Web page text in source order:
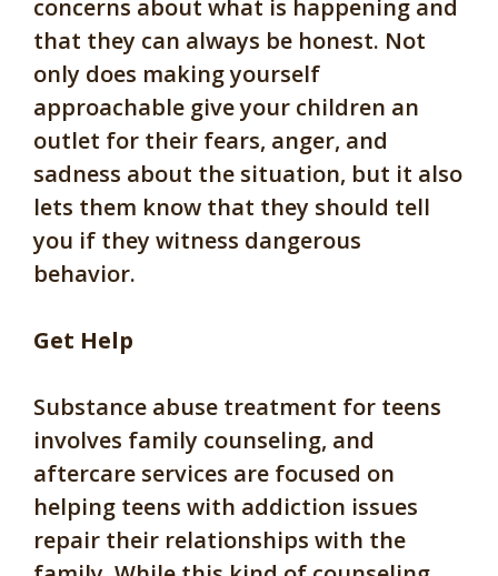
concerns about what is happening and
that they can always be honest. Not
only does making yourself
approachable give your children an
outlet for their fears, anger, and
sadness about the situation, but it also
lets them know that they should tell
you if they witness dangerous
behavior.
Get Help
Substance abuse treatment for teens
involves family counseling, and
aftercare services are focused on
helping teens with addiction issues
repair their relationships with the